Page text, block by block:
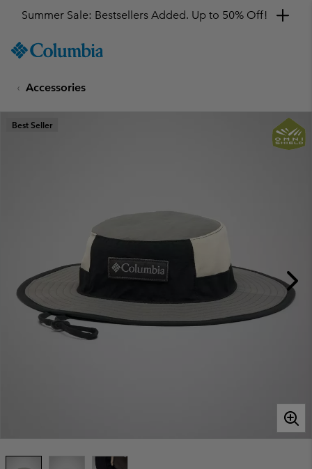
TO
SKIP
MAIN
NAV
Summer Sale: Bestsellers Added. Up to 50% Off!
Accessories
Best Seller